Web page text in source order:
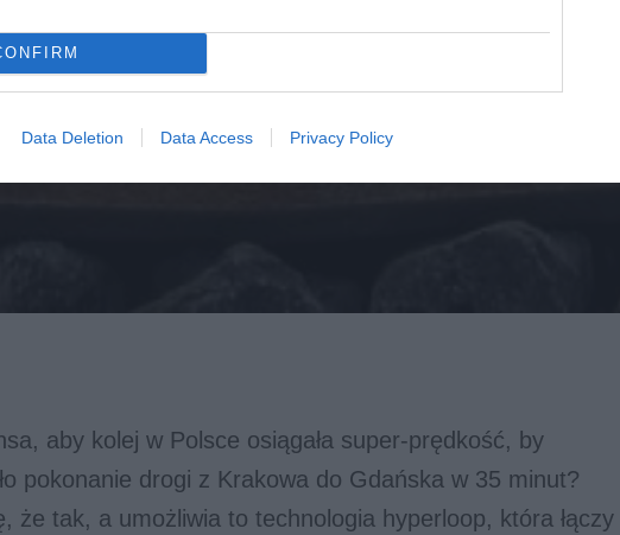
Data Deletion Data Access Privacy Policy
aby kolej w Polsce osiągała super-prędkość, by
pokonanie drogi z Krakowa do Gdańska w 35 minut?
że tak, a umożliwia to technologia hyperloop, która łączy